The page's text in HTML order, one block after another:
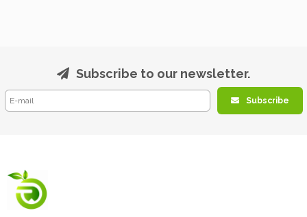
Subscribe to our newsletter.
Subscribe